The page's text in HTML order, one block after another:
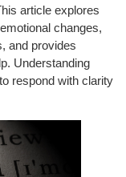
article explores
changes,
and provides
Understanding
respond with clarity